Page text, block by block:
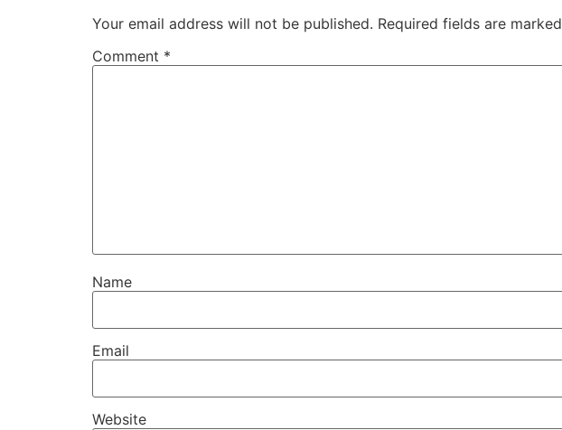
Your email address will not be published. Required fields are marked
Comment *
Name
Email
Website